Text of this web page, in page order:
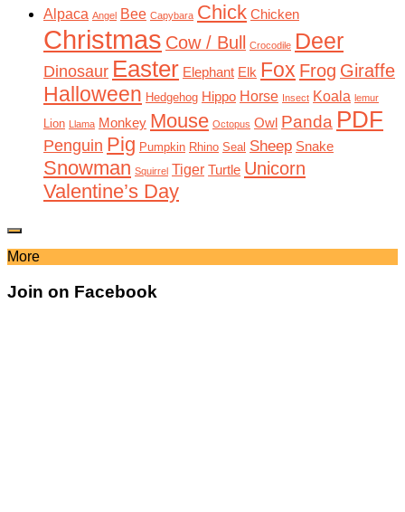
Alpaca Angel Bee Capybara Chick Chicken
Christmas Cow / Bull Crocodile Deer
Dinosaur Easter Elephant Elk Fox Frog Giraffe
Halloween Hedgehog Hippo Horse Insect Koala lemur
Lion Llama Monkey Mouse Octopus Owl Panda PDF
Penguin Pig Pumpkin Rhino Seal Sheep Snake
Snowman Squirrel Tiger Turtle Unicorn
Valentine’s Day
More
Join on Facebook